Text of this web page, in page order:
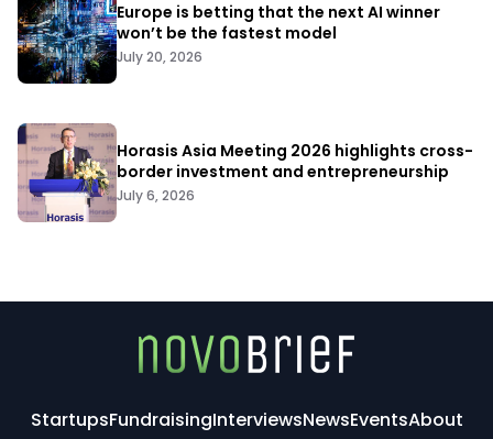
Europe is betting that the next AI winner
won’t be the fastest model
July 20, 2026
Horasis Asia Meeting 2026 highlights cross-
border investment and entrepreneurship
July 6, 2026
StartupsFundraisingInterviewsNewsEventsAbout